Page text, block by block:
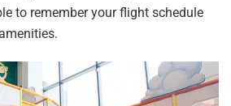
to remember your flight schedule